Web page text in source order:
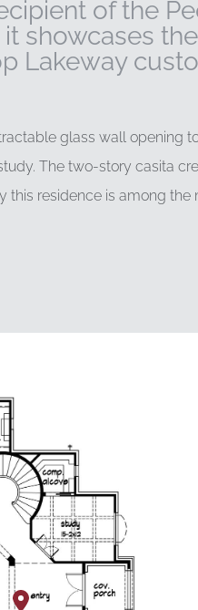
of the
showcases the
Lakeway
glass wall opening
The two-story casita
this residence is among